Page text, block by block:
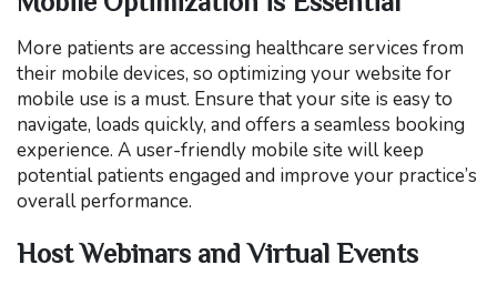
More patients are accessing healthcare services from
their mobile devices, so optimizing your website for
mobile use is a must. Ensure that your site is easy to
navigate, loads quickly, and offers a seamless booking
experience. A user-friendly mobile site will keep
potential patients engaged and improve your practice’s
overall performance.
Host Webinars and Virtual Events